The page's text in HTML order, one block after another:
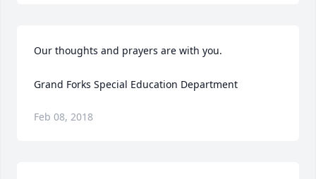
Our thoughts and prayers are with you.
Grand Forks Special Education Department
Feb 08, 2018